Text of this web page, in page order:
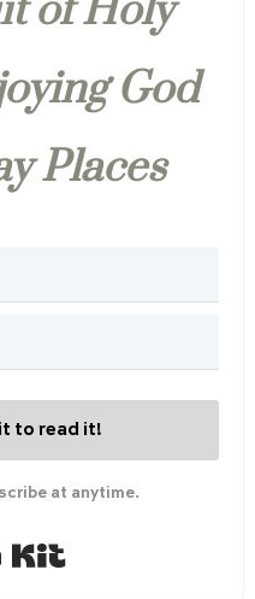
of Holy
God
Places
to read it!
at anytime.